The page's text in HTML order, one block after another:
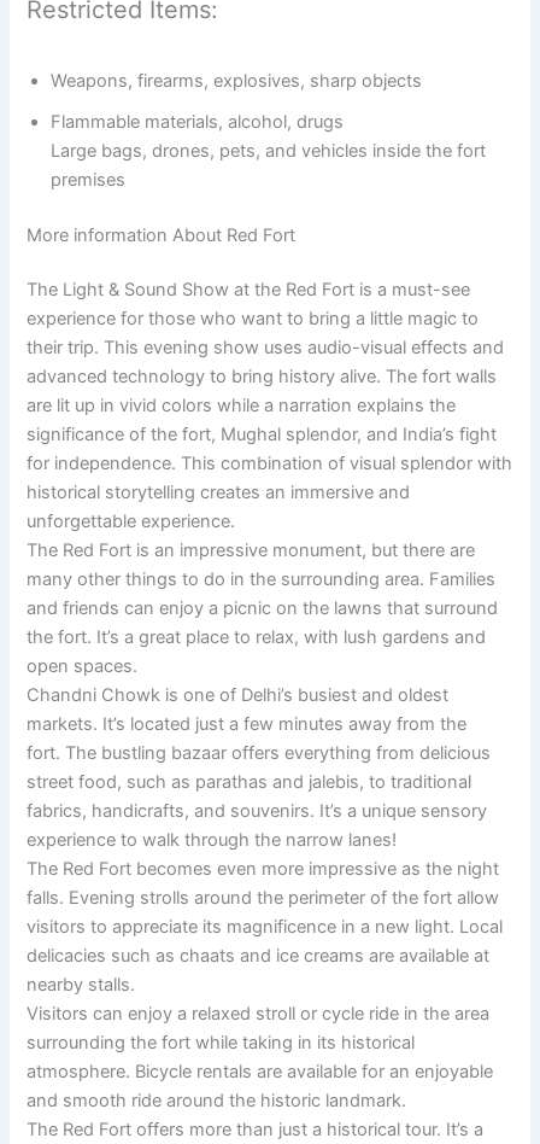
Restricted Items:
Weapons, firearms, explosives, sharp objects
Flammable materials, alcohol, drugs
Large bags, drones, pets, and vehicles inside the fort
premises
More information About Red Fort
The Light & Sound Show at the Red Fort is a must-see
experience for those who want to bring a little magic to
their trip. This evening show uses audio-visual effects and
advanced technology to bring history alive. The fort walls
are lit up in vivid colors while a narration explains the
significance of the fort, Mughal splendor, and India’s fight
for independence. This combination of visual splendor with
historical storytelling creates an immersive and
unforgettable experience.
The Red Fort is an impressive monument, but there are
many other things to do in the surrounding area. Families
and friends can enjoy a picnic on the lawns that surround
the fort. It’s a great place to relax, with lush gardens and
open spaces.
Chandni Chowk is one of Delhi’s busiest and oldest
markets. It’s located just a few minutes away from the
fort. The bustling bazaar offers everything from delicious
street food, such as parathas and jalebis, to traditional
fabrics, handicrafts, and souvenirs. It’s a unique sensory
experience to walk through the narrow lanes!
The Red Fort becomes even more impressive as the night
falls. Evening strolls around the perimeter of the fort allow
visitors to appreciate its magnificence in a new light. Local
delicacies such as chaats and ice creams are available at
nearby stalls.
Visitors can enjoy a relaxed stroll or cycle ride in the area
surrounding the fort while taking in its historical
atmosphere. Bicycle rentals are available for an enjoyable
and smooth ride around the historic landmark.
The Red Fort offers more than just a historical tour. It’s a